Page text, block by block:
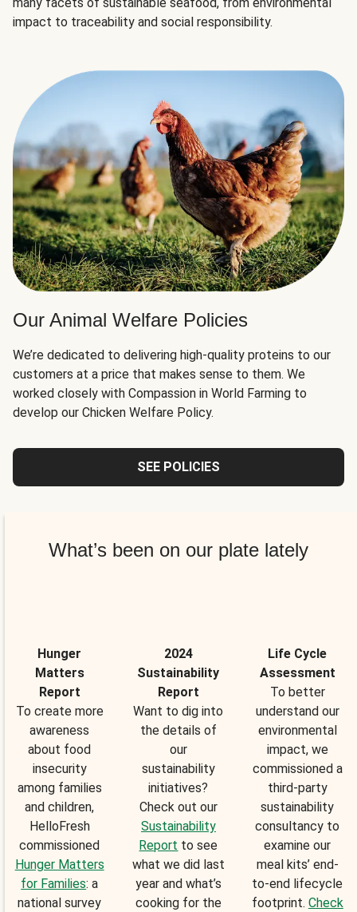
impact to traceability and social responsibility.
Our Animal Welfare Policies
We’re dedicated to delivering high-quality proteins to our
customers at a price that makes sense to them. We
worked closely with Compassion in World Farming to
develop our Chicken Welfare Policy.
SEE POLICIES
What’s been on our plate lately
Hunger
Matters
Report
To create more
awareness
about food
insecurity
among families
and children,
HelloFresh
commissioned
Hunger Matters
for Families: a
national survey
2024
Sustainability
Report
Want to dig into
the details of
our
sustainability
initiatives?
Check out our
Sustainability
Report to see
what we did last
year and what’s
cooking for the
Life Cycle
Assessment
To better
understand our
environmental
impact, we
commissioned a
third-party
sustainability
consultancy to
examine our
meal kits’ end-
to-end lifecycle
footprint. Check